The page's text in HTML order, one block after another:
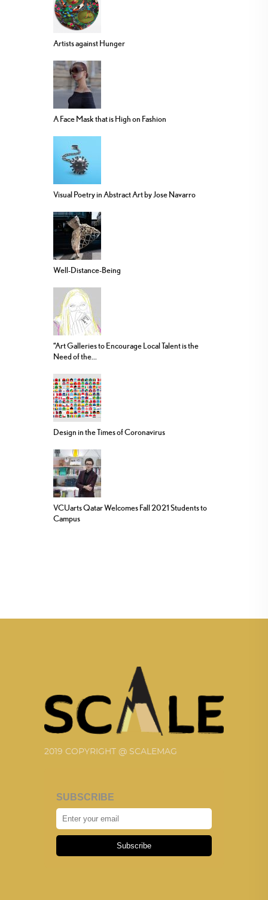
Artists against Hunger
A Face Mask that is High on Fashion
Visual Poetry in Abstract Art by Jose Navarro
Well-Distance-Being
“Art Galleries to Encourage Local Talent is the
Need of the...
Design in the Times of Coronavirus
VCUarts Qatar Welcomes Fall 2021 Students to
Campus
2019 COPYRIGHT @ SCALEMAG
SUBSCRIBE
Subscribe